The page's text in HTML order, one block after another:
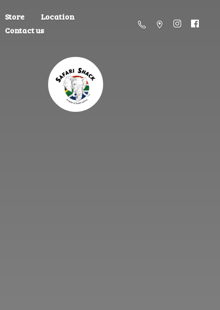
Store
Location
Contact us